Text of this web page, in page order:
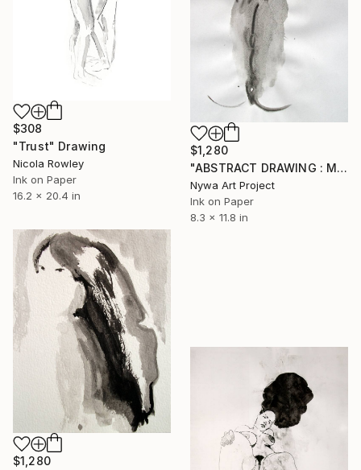
$308
"Trust" Drawing
Nicola Rowley
Ink on Paper
16.2 x 20.4 in
$1,280
"ABSTRACT DRAWING : MINIMALISM PORTRAIT OF A VAGINA # 08 - Abstract, minimalism ink on paper drawing: portrait of girl, woman, man and nude series" Drawing
Nywa Art Project
Ink on Paper
8.3 x 11.8 in
$1,280